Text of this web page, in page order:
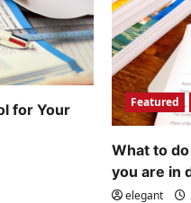
for Your
Featured
What to
you are in
elegant